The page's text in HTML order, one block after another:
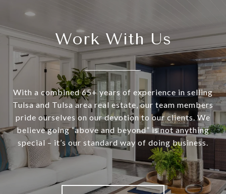
Work With Us
With a combined 65+ years of experience in selling
Tulsa and Tulsa area real estate, our team members
pride ourselves on our devotion to our clients. We
believe going “above and beyond” is not anything
special – it’s our standard way of doing business.